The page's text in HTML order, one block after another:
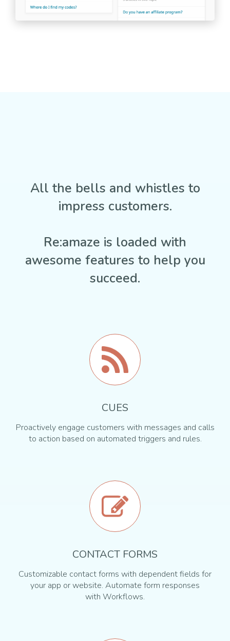
All the bells and whistles to
impress customers.
Re:amaze is loaded with
awesome features to help you
succeed.
CUES
Proactively engage customers with messages and calls
to action based on automated triggers and rules.
CONTACT FORMS
Customizable contact forms with dependent fields for
your app or website. Automate form responses
with Workflows.